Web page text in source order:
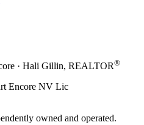
· Hali Gillin, REALTOR®
Encore NV Lic
owned and operated.